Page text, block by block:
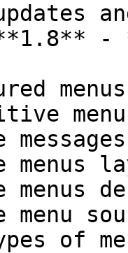
-
menus
menus
menu
of